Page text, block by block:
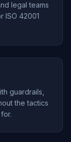
legal teams
ISO 42001
guardrails,
the tactics